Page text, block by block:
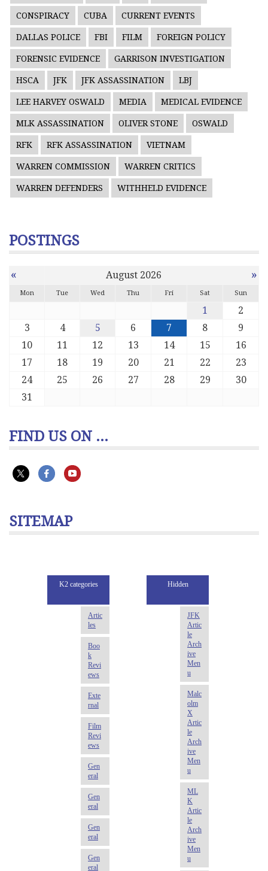
CONSPIRACY CUBA CURRENT EVENTS
DALLAS POLICE FBI FILM FOREIGN POLICY
FORENSIC EVIDENCE GARRISON INVESTIGATION
HSCA JFK JFK ASSASSINATION LBJ
LEE HARVEY OSWALD MEDIA MEDICAL EVIDENCE
MLK ASSASSINATION OLIVER STONE OSWALD
RFK RFK ASSASSINATION VIETNAM
WARREN COMMISSION WARREN CRITICS
WARREN DEFENDERS WITHHELD EVIDENCE
POSTINGS
« August 2026 »
Mon Tue Wed Thu Fri Sat Sun
1
2
3
4 5 6 7 8
9
10
11 12 13 14 15
16
17
18 19 20 21 22
23
24
25 26 27 28 29
30
31
FIND US ON ...
SITEMAP